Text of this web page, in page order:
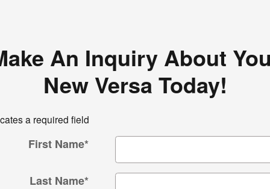
An Inquiry About
New Versa Today!
a required field
First Name*
Last Name*